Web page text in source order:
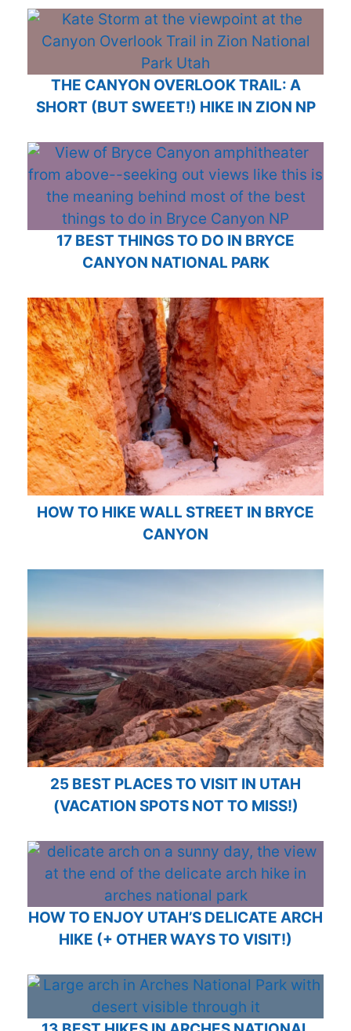
THE CANYON OVERLOOK TRAIL: A
SHORT (BUT SWEET!) HIKE IN ZION NP
17 BEST THINGS TO DO IN BRYCE
CANYON NATIONAL PARK
HOW TO HIKE WALL STREET IN BRYCE
CANYON
25 BEST PLACES TO VISIT IN UTAH
(VACATION SPOTS NOT TO MISS!)
HOW TO ENJOY UTAH’S DELICATE ARCH
HIKE (+ OTHER WAYS TO VISIT!)